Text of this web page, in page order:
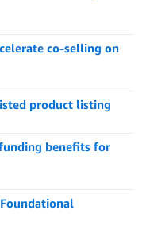
co-selling on
product listing
benefits for